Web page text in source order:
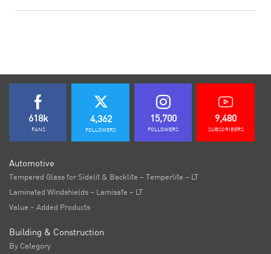
618k
FANS
4,362
FOLLOWERS
15,700
FOLLOWERS
9,480
SUBSCRIBERS
Automotive
Tempered Glass for Sidelit & Backlite – Temperlite – LT
Laminated Windshields – Lamisafe – LT
Value – Added Products
Building & Construction
By Category